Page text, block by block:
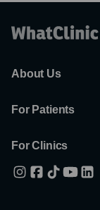
About Us
For Patients
For Clinics